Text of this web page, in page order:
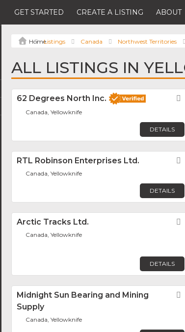
GET STARTED CREATE A LISTING ABOUT
Listings Canada Northwest Territories
ALL LISTINGS IN
62 Degrees North Inc.
Canada, Yellowknife
DETAILS
RTL Robinson Enterprises Ltd.
Canada, Yellowknife
DETAILS
Arctic Tracks Ltd.
Canada, Yellowknife
DETAILS
Midnight Sun Bearing and Mining
Supply
Canada, Yellowknife